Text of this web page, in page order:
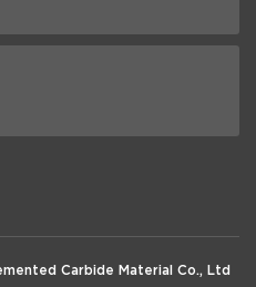
Carbide Material Co., Ltd